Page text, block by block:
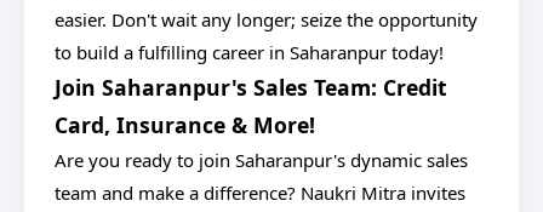
easier. Don't wait any longer; seize the opportunity
to build a fulfilling career in Saharanpur today!
Join Saharanpur's Sales Team: Credit
Card, Insurance & More!
Are you ready to join Saharanpur's dynamic sales
team and make a difference? Naukri Mitra invites